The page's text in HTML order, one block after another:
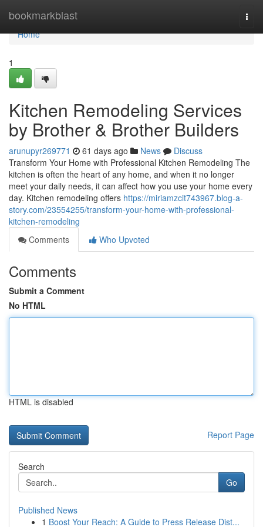
bookmarkblast
Home
Home
1
Kitchen Remodeling Services
by Brother & Brother Builders
arunupyr269771 61 days ago News
Discuss
Transform Your Home with Professional Kitchen Remodeling The
kitchen is often the heart of any home, and when it no longer
meet your daily needs, it can affect how you use your home every
day. Kitchen remodeling offers https://miriamzcit743967.blog-a-
story.com/23554255/transform-your-home-with-professional-
kitchen-remodeling
Comments
Who Upvoted
Comments
Submit a Comment
No HTML
HTML is disabled
Report Page
Search
Go
Published News
1 Boost Your Reach: A Guide to Press Release Dist...